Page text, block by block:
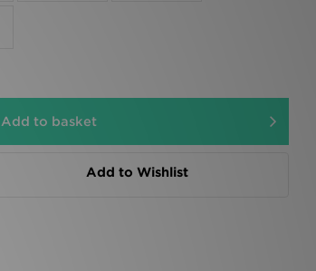
Add to basket
Add to Wishlist